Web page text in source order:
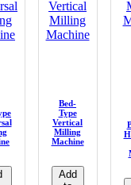
Bed-
Type
Vertical
Milling
Machine
Add